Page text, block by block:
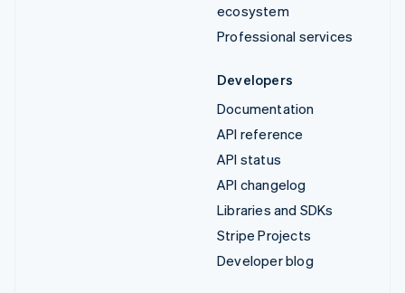
ecosystem
Professional services
Developers
Documentation
API reference
API status
API changelog
Libraries and SDKs
Stripe Projects
Developer blog